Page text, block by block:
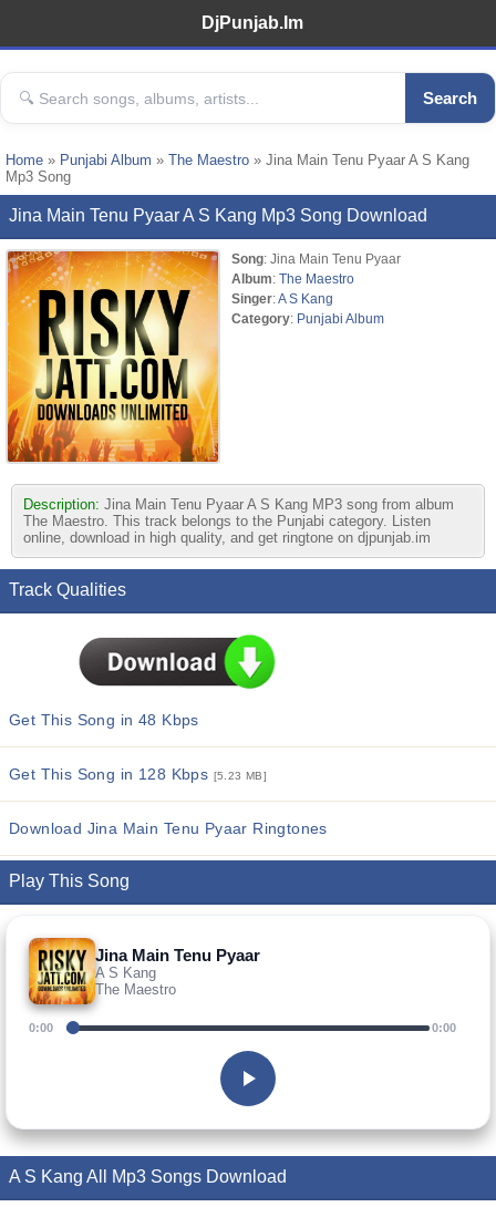
DjPunjab.Im
Search
Home » Punjabi Album » The Maestro » Jina Main Tenu Pyaar A S Kang
Mp3 Song
Jina Main Tenu Pyaar A S Kang Mp3 Song Download
Song: Jina Main Tenu Pyaar
Album: The Maestro
Singer:A S Kang
Category: Punjabi Album
Description: Jina Main Tenu Pyaar A S Kang MP3 song from album
The Maestro. This track belongs to the Punjabi category. Listen
online, download in high quality, and get ringtone on djpunjab.im
Track Qualities
Get This Song in 48 Kbps
Get This Song in 128 Kbps [5.23 MB]
Download Jina Main Tenu Pyaar Ringtones
Play This Song
Jina Main Tenu Pyaar
A S Kang
The Maestro
0:00 0:00
A S Kang All Mp3 Songs Download